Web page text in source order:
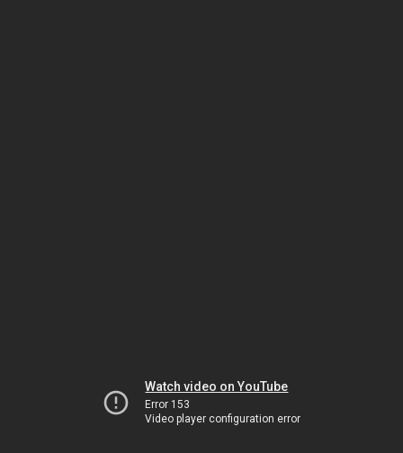
Watch video on YouTube
Error 153
Video player configuration error